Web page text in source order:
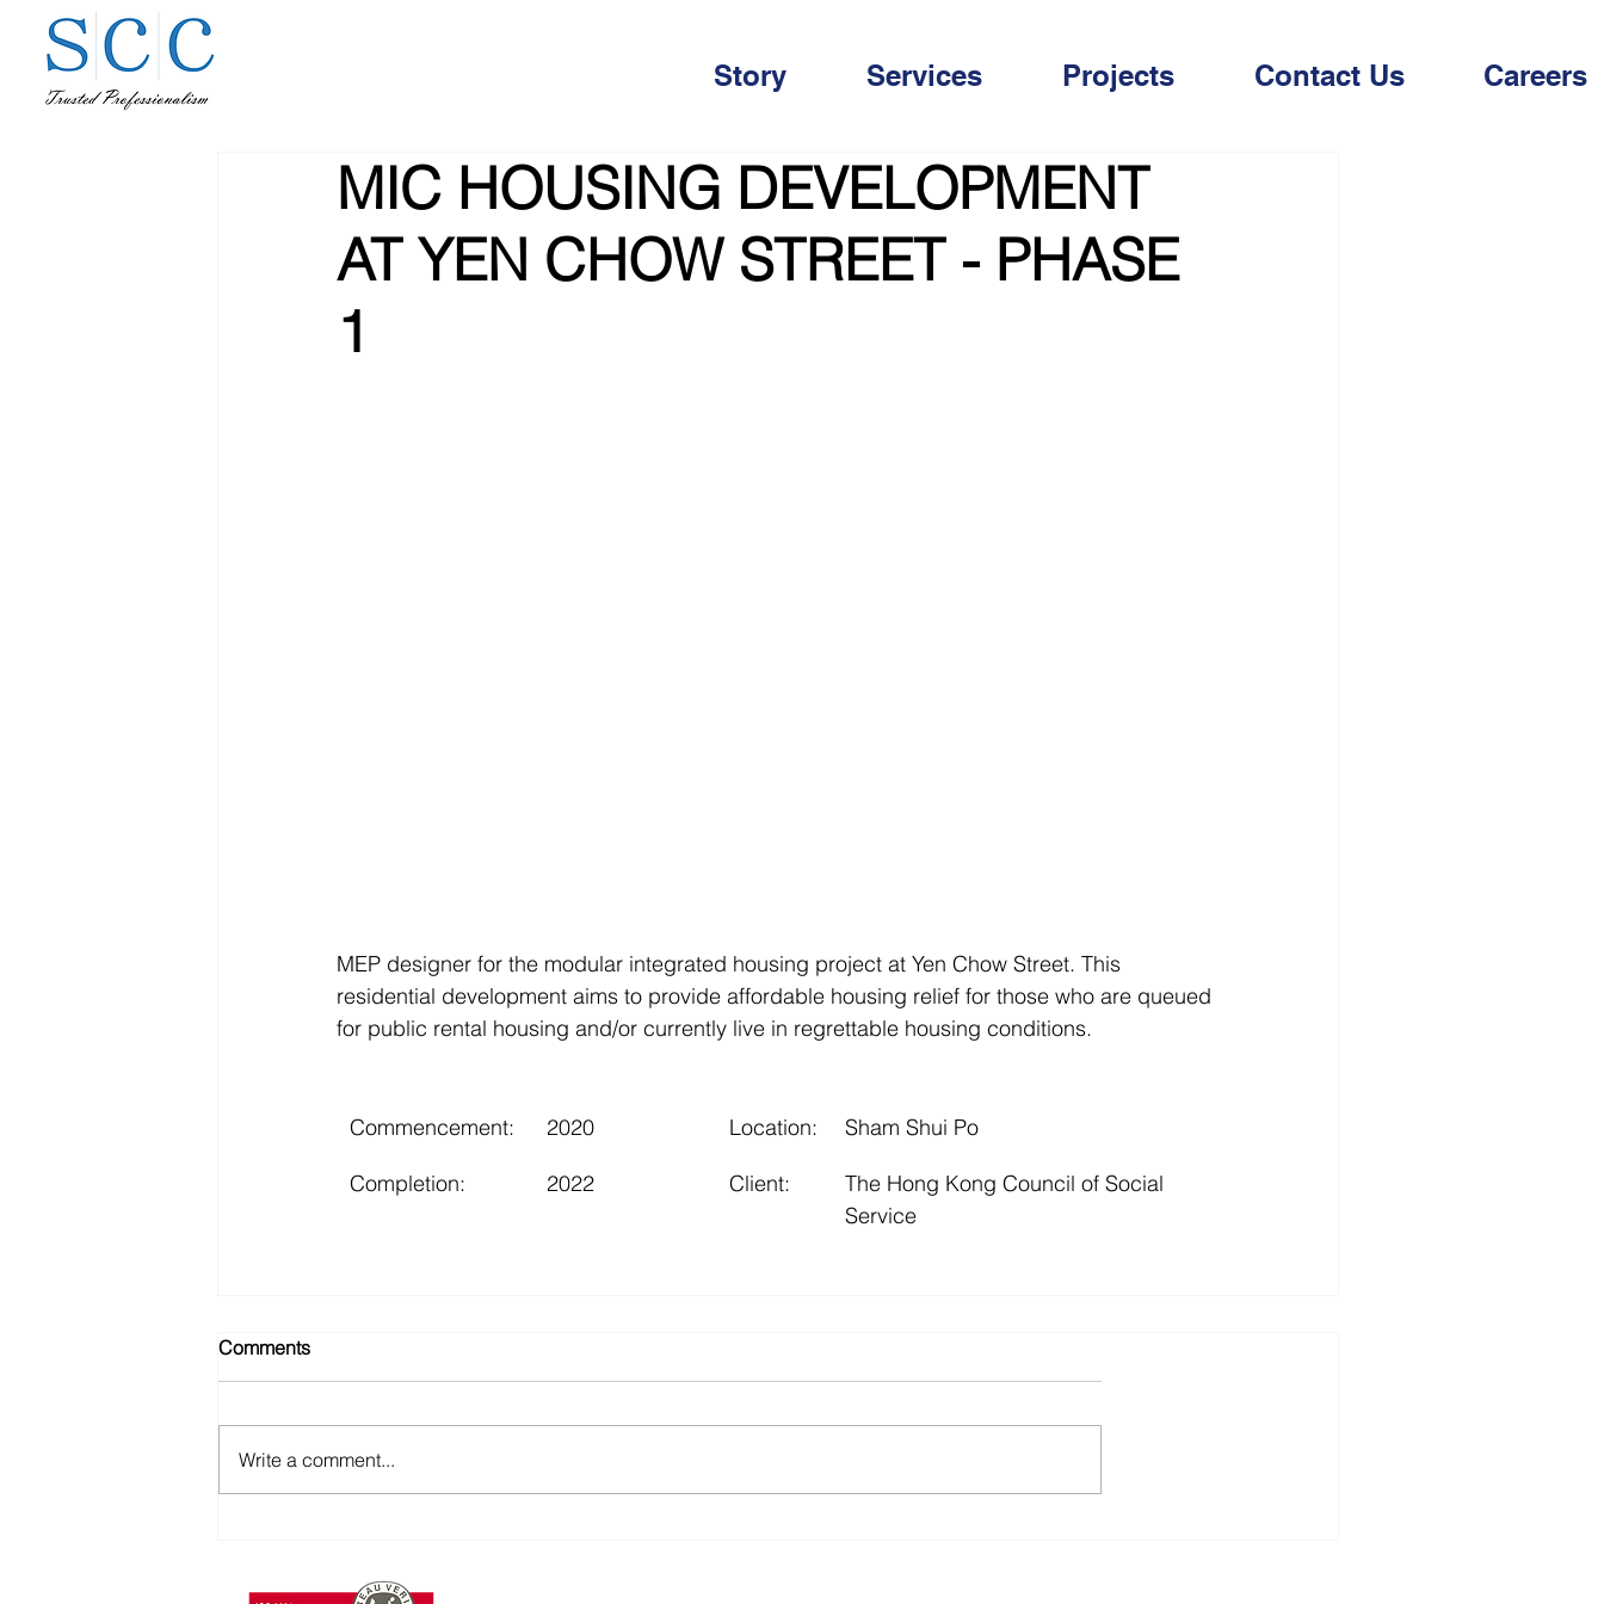
Story Services Projects Contact Us Careers
MIC HOUSING DEVELOPMENT
AT YEN CHOW STREET - PHASE
1
MEP designer for the modular integrated housing project at Yen Chow Street. This
residential development aims to provide affordable housing relief for those who are queued
for public rental housing and/or currently live in regrettable housing conditions.
Commencement: 2020 Location: Sham Shui Po
Completion: 2022 Client:
The Hong Kong Council of Social
Service
Comments
Write a comment...